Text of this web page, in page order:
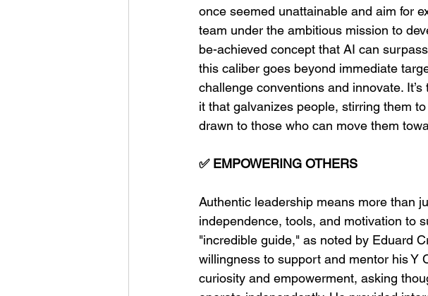
once seemed unattainable and aim for
team under the ambitious mission to
be-achieved concept that AI can
this caliber goes beyond immediate
challenge conventions and innovate.
it that galvanizes people, stirring them
drawn to those who can move them
✅ EMPOWERING OTHERS
Authentic leadership means more than
independence, tools, and motivation to
"incredible guide," as noted by Eduard
willingness to support and mentor his Y
curiosity and empowerment, asking